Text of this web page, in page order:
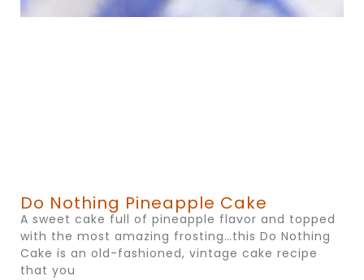
Do Nothing Pineapple Cake
A sweet cake full of pineapple flavor and topped
with the most amazing frosting…this Do Nothing
Cake is an old-fashioned, vintage cake recipe
that you